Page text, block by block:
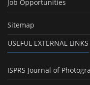
Job Opportunities
Sitemap
USEFUL EXTERNAL LINKS
ISPRS Journal of